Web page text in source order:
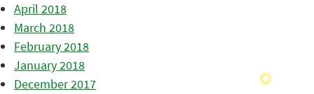
April 2018
March 2018
February 2018
January 2018
December 2017